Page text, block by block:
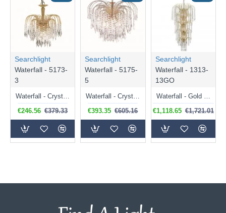
Searchlight
Waterfall - 5173-
3
€246.56 €379.33
Searchlight
Waterfall - 5175-
5
€393.35 €605.16
Searchlight
Waterfall - 1313-
13GO
€1,118.65 €1,721.01